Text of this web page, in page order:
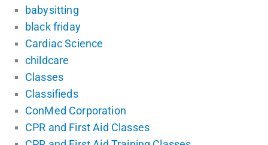
babysitting
black friday
Cardiac Science
childcare
Classes
Classifieds
ConMed Corporation
CPR and First Aid Classes